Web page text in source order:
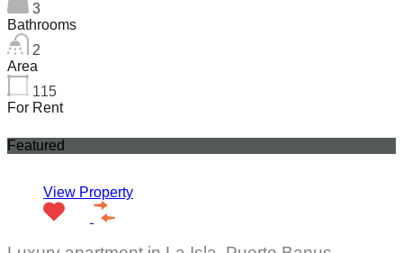
3
Bathrooms
2
Area
115
For Rent
Featured
View Property